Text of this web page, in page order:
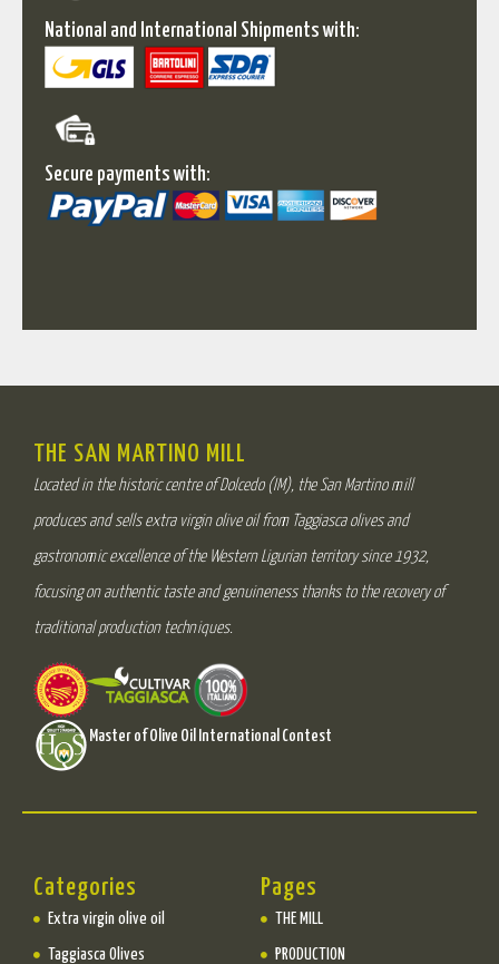
National and International Shipments with:
Secure payments with:
THE SAN MARTINO MILL
Located in the historic centre of Dolcedo (IM), the San Martino mill
produces and sells extra virgin olive oil from Taggiasca olives and
gastronomic excellence of the Western Ligurian territory since 1932,
focusing on authentic taste and genuineness thanks to the recovery of
traditional production techniques.
Master of Olive Oil International Contest
Categories
Extra virgin olive oil
Taggiasca Olives
Pages
THE MILL
PRODUCTION